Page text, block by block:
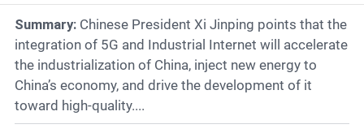
Services
Media
Summary:Chinese President Xi Jinping points that the
integration of 5G and Industrial Internet will accelerate
the industrialization of China, inject new energy to
China’s economy, and drive the development of it
toward high-quality....